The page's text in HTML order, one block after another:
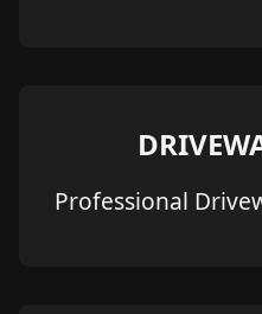
Professional